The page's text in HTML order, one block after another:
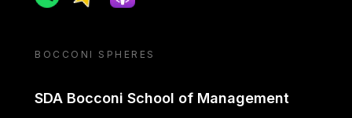
BOCCONI SPHERES
SDA Bocconi School of Management